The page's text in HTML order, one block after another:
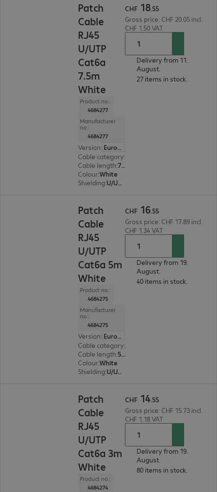
Patch
Cable
RJ45
U/UTP
Cat6a
7.5m
White
Product no.:
4684277
Manufacturer
no.:
4684277
Version:
Europe
Cable category:
Cable length: 7.5 m
Colour:White
Shielding: U/UTP
CHF 18.55
Gross price: CHF 20.05 incl.
CHF 1.50 VAT
Delivery from 11.
August.
27 items in stock.
Patch
Cable
RJ45
U/UTP
Cat6a 5m
White
Product no.:
4684275
Manufacturer
no.:
4684275
Version:
Europe
Cable category:
Cable length: 5 m
Colour:White
Shielding: U/UTP
CHF 16.55
Gross price: CHF 17.89 incl.
CHF 1.34 VAT
Delivery from 19.
August.
40 items in stock.
Patch
Cable
RJ45
U/UTP
Cat6a 3m
White
Product no.:
4684274
CHF 14.55
Gross price: CHF 15.73 incl.
CHF 1.18 VAT
Delivery from 19.
August.
80 items in stock.